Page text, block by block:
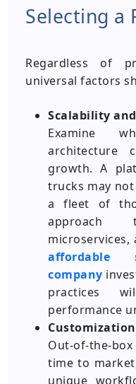
Selecting a
Regardless of
universal factors
Scalability
Examine
architecture
growth. A
trucks may
a fleet of
approach
microservices,
affordable
company
practices
performance
Out-of-the-
time to
unique